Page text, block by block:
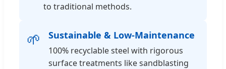
to traditional methods.
🌱 Sustainable & Low-Maintenance
100% recyclable steel with rigorous
surface treatments like sandblasting